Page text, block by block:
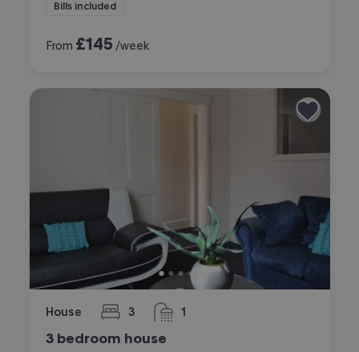
Bills included
From £145 /week
House 3
bedrooms 1
bathroom
3 bedroom house